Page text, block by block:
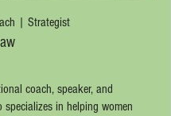
| Strategist
coach, speaker, and
specializes in helping women